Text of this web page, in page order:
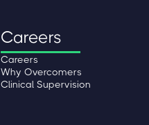
Careers
Careers
Why Overcomers
Clinical Supervision